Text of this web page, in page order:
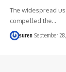
The widespread
compelled the…
suren September